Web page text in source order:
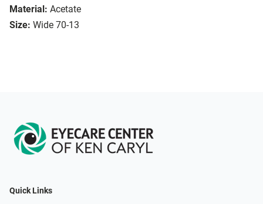
Material: Acetate
Size: Wide 70-13
Quick Links